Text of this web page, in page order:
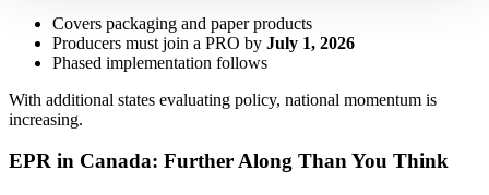
Covers packaging and paper products
Producers must join a PRO by July 1, 2026
Phased implementation follows
With additional states evaluating policy, national momentum is
increasing.
EPR in Canada: Further Along Than You Think